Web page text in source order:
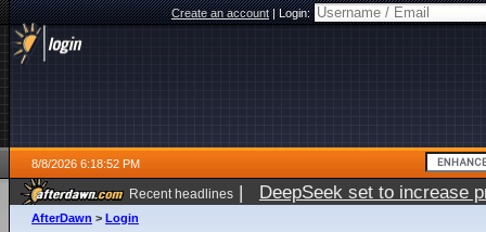
Create an account|Login:
8/8/2026 6:18:52 PM
Recent headlines | DeepSeek set to increase
AfterDawn > Login